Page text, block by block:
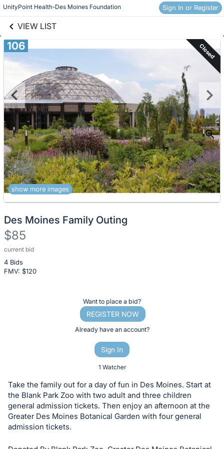
UnityPoint Health-Des Moines Foundation Sign In or Register
VIEW LIST
Skip to items
information
106 Closed
show more images
Des Moines Family Outing
$85
current bid
4 Bids
FMV: $120
Description
of
the
or
bid
on
this
item.
Sign
Want to place a bid?
REGISTER NOW
Already have an account?
Sign In
1 Watcher
Take the family out for a day of fun in Des Moines. Start at
the Blank Park Zoo with two adult and three children
general admission tickets. Then enjoy an afternoon at the
Greater Des Moines Botanical Garden with four general
admission tickets.